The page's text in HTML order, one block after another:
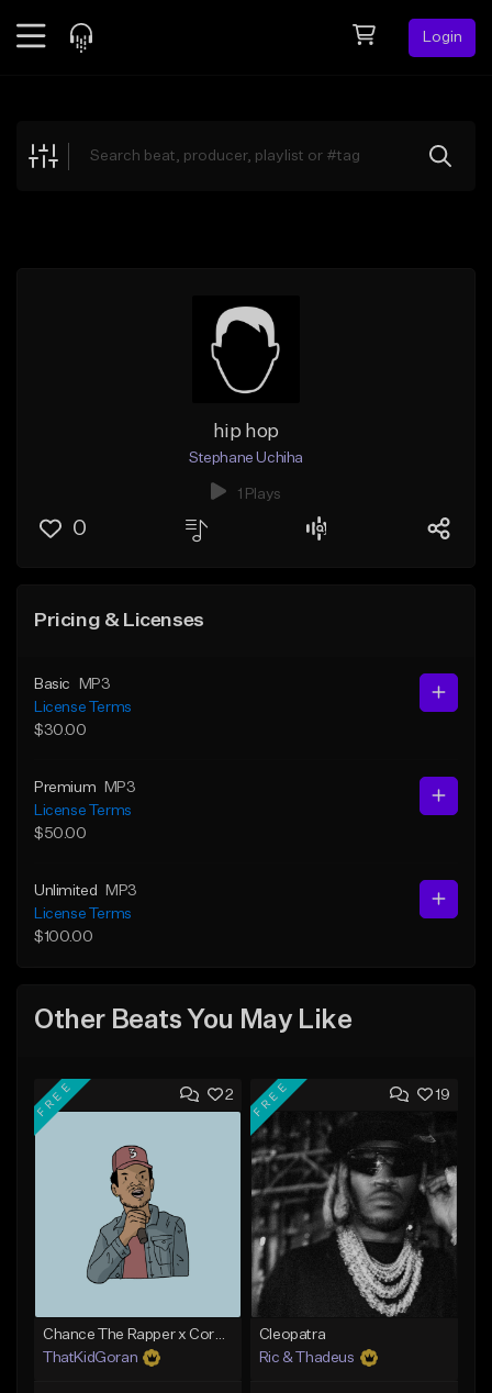
Login
Explore
hip hop
Stephane Uchiha
1 Plays
0
Pricing & Licenses
Basic
MP3
License Terms
$30.00
Premium
MP3
License Terms
$50.00
Unlimited
MP3
License Terms
$100.00
Other Beats You May Like
2
FREE
Chance The Rapper x Cordae Type Beat - Better Dayz
ThatKidGoran
19
FREE
Cleopatra
Ric & Thadeus